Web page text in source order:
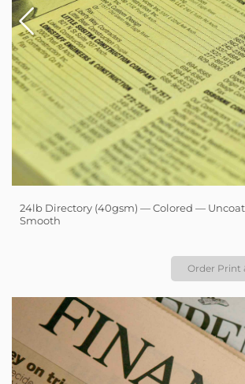
24lb Directory (40gsm) — Colored —
Smooth
Order Print